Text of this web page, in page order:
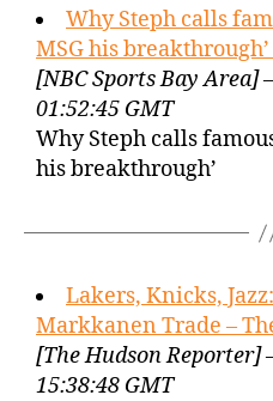
Why Steph calls
MSG his
[NBC Sports Bay Area]
01:52:45 GMT
Why Steph calls
his breakthrough’
Lakers, Knicks,
Markkanen Trade –
[The Hudson Reporter]
15:38:48 GMT